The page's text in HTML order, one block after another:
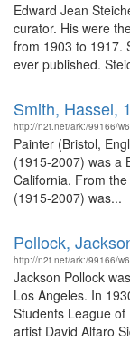
Edward Jean
curator. His were
from 1903 to 1917.
ever published.
Smith, Hassel,
http://n2t.net/ark:/99166/
Painter (Bristol,
(1915-2007) was a
California. From
(1915-2007) was...
Pollock,
http://n2t.net/ark:/99166/
Jackson Pollock
Los Angeles. In
Students League
artist David Alfaro